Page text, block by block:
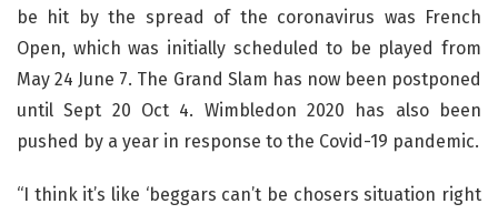
be hit by the spread of the coronavirus was French
Open, which was initially scheduled to be played from
May 24 June 7. The Grand Slam has now been postponed
until Sept 20 Oct 4. Wimbledon 2020 has also been
pushed by a year in response to the Covid-19 pandemic.
“I think it’s like ‘beggars can’t be chosers situation right